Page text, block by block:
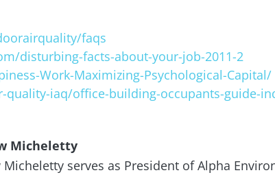
faqs
disturbing-facts-about-your-job-2011-2
Work-Maximizing-Psychological-Capital/
iaq/office-building-occupants-guide-
Micheletty
serves as President of Alpha